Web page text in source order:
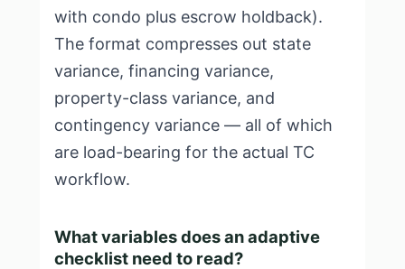
with condo plus escrow holdback).
The format compresses out state
variance, financing variance,
property-class variance, and
contingency variance — all of which
are load-bearing for the actual TC
workflow.
What variables does an adaptive
checklist need to read?